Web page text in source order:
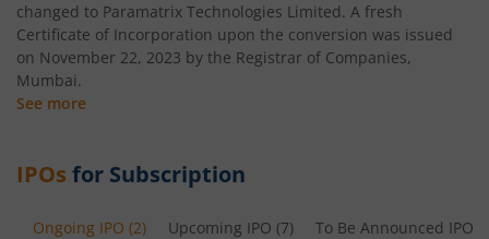
changed to Paramatrix Technologies Limited. A fresh
Certificate of Incorporation upon the conversion was issued
on November 22, 2023 by the Registrar of Companies,
Mumbai.
See more
IPOs for Subscription
Ongoing IPO (2) Upcoming IPO (7) To Be Announced IPO